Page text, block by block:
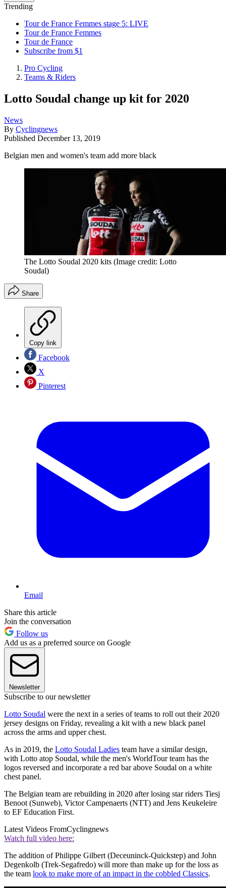
Trending
Tour de France Femmes stage 5: LIVE
Tour de France Femmes
Tour de France
Subscribe from $1
Pro Cycling
Teams & Riders
Lotto Soudal change up kit for 2020
News
By Cyclingnews
Published December 13, 2019
Belgian men and women's team add more black
The Lotto Soudal 2020 kits (Image credit: Lotto
Soudal)
Share
Copy link
Facebook
X
Pinterest
Email
Share this article
Join the conversation
Follow us
Add us as a preferred source on Google
Newsletter
Subscribe to our newsletter
Lotto Soudal were the next in a series of teams to roll out their 2020
jersey designs on Friday, revealing a kit with a new black panel
across the arms and upper chest.
As in 2019, the Lotto Soudal Ladies team have a similar design,
with Lotto atop Soudal, while the men's WorldTour team has the
logos reversed and incorporate a red bar above Soudal on a white
chest panel.
The Belgian team are rebuilding in 2020 after losing star riders Tiesj
Benoot (Sunweb), Victor Campenaerts (NTT) and Jens Keukeleire
to EF Education First.
Latest Videos FromCyclingnews
Watch full video here:
The addition of Philippe Gilbert (Deceuninck-Quickstep) and John
Degenkolb (Trek-Segafredo) will more than make up for the loss as
the team look to make more of an impact in the cobbled Classics.